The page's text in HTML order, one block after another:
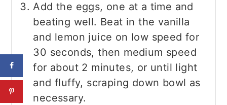
Add the eggs, one at a time and
beating well. Beat in the vanilla
and lemon juice on low speed for
30 seconds, then medium speed
for about 2 minutes, or until light
and fluffy, scraping down bowl as
necessary.